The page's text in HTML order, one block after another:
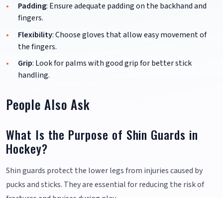
Padding: Ensure adequate padding on the backhand and
fingers.
Flexibility: Choose gloves that allow easy movement of
the fingers.
Grip: Look for palms with good grip for better stick
handling.
People Also Ask
What Is the Purpose of Shin Guards in
Hockey?
Shin guards protect the lower legs from injuries caused by
pucks and sticks. They are essential for reducing the risk of